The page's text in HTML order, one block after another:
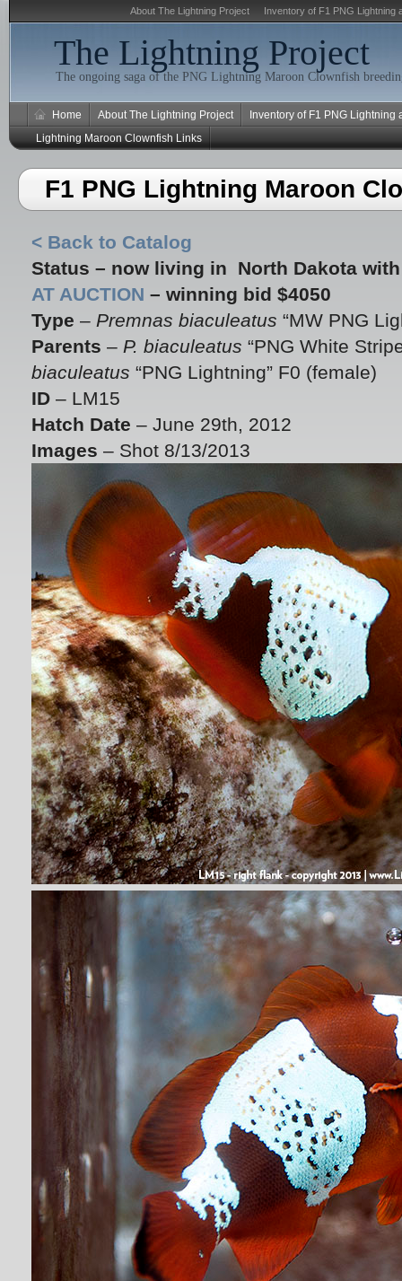
About The Lightning Project Inventory of F1 PNG Lightning
The Lightning Project
The ongoing saga of the PNG Lightning Maroon Clownfish
Home About The Lightning Project
Inventory of F1 PNG
Lightning Maroon Clownfish Links
F1 PNG Lightning Maroon
< Back to Catalog
Status – now living in North Dakota
AT AUCTION – winning bid $4050
Type – Premnas biaculeatus “MW PNG
Parents – P. biaculeatus “PNG White
biaculeatus “PNG Lightning” F0 (female)
ID – LM15
Hatch Date – June 29th, 2012
Images – Shot 8/13/2013